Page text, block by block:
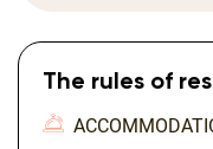
The rules of